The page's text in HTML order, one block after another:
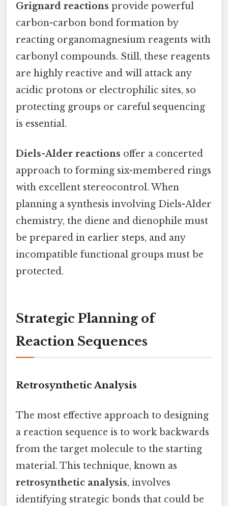
Grignard reactions provide powerful
carbon-carbon bond formation by
reacting organomagnesium reagents with
carbonyl compounds. Still, these reagents
are highly reactive and will attack any
acidic protons or electrophilic sites, so
protecting groups or careful sequencing
is essential.
Diels-Alder reactions offer a concerted
approach to forming six-membered rings
with excellent stereocontrol. When
planning a synthesis involving Diels-Alder
chemistry, the diene and dienophile must
be prepared in earlier steps, and any
incompatible functional groups must be
protected.
Strategic Planning of
Reaction Sequences
Retrosynthetic Analysis
The most effective approach to designing
a reaction sequence is to work backwards
from the target molecule to the starting
material. This technique, known as
retrosynthetic analysis, involves
identifying strategic bonds that could be